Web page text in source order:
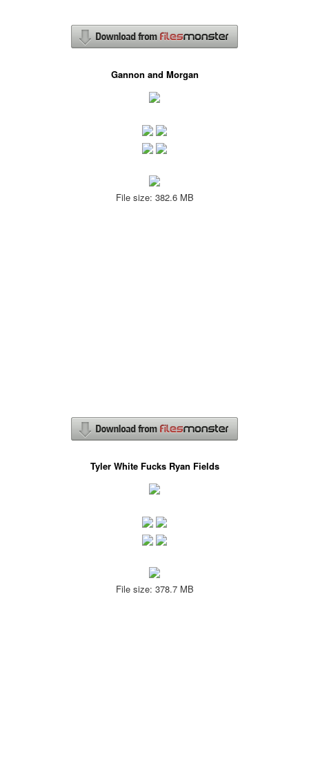
Gannon and Morgan
File size: 382.6 MB
Tyler White Fucks Ryan Fields
File size: 378.7 MB